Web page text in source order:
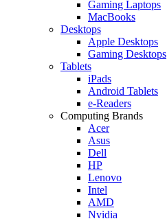
Gaming Laptops
MacBooks
Desktops
Apple Desktops
Gaming Desktops
Tablets
iPads
Android Tablets
e-Readers
Computing Brands
Acer
Asus
Dell
HP
Lenovo
Intel
AMD
Nvidia